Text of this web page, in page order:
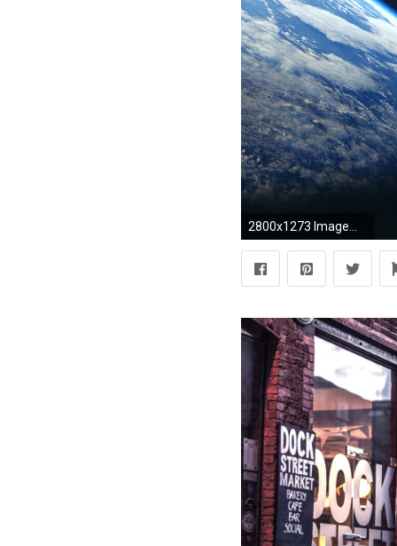
2800x1273 ImageMy attempt on a realistic KSP wallpaper ...